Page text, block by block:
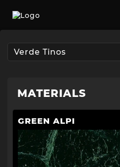
MATERIALS
GREEN ALPI